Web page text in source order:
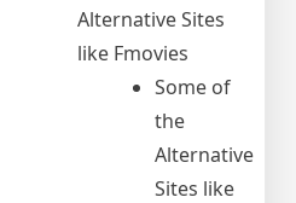
Alternative Sites
like Fmovies
Some of
the
Alternative
Sites like